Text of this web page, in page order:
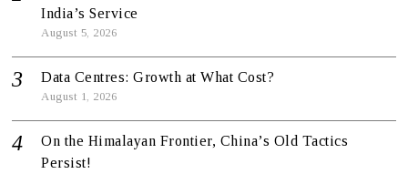
India’s Service
August 5, 2026
Data Centres: Growth at What Cost?
August 1, 2026
On the Himalayan Frontier, China’s Old Tactics
Persist!